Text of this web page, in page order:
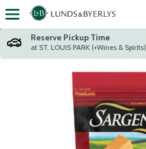
Skip header to page content
Reserve Pickup Time
at ST. LOUIS PARK (+Wines & Spirits)